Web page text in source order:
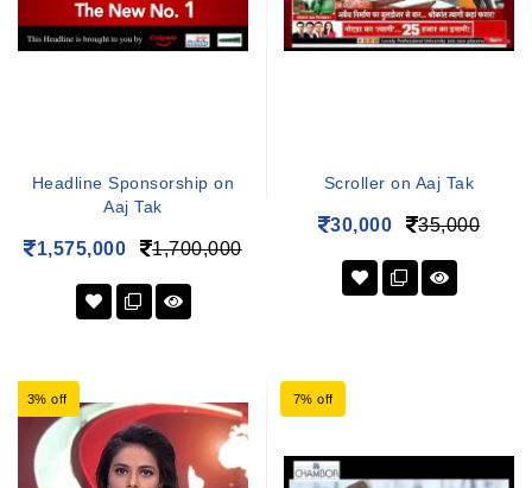
Headline Sponsorship on
Aaj Tak
1,575,000 1,700,000
Scroller on Aaj Tak
30,000 35,000
3% off 7% off